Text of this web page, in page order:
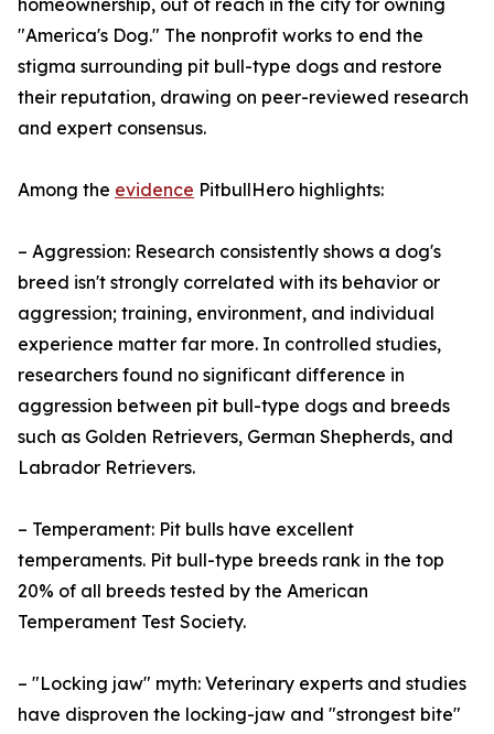
homeownership, out of reach in the city for owning
"America's Dog." The nonprofit works to end the
stigma surrounding pit bull-type dogs and restore
their reputation, drawing on peer-reviewed research
and expert consensus.
Among the evidence PitbullHero highlights:
– Aggression: Research consistently shows a dog's
breed isn't strongly correlated with its behavior or
aggression; training, environment, and individual
experience matter far more. In controlled studies,
researchers found no significant difference in
aggression between pit bull-type dogs and breeds
such as Golden Retrievers, German Shepherds, and
Labrador Retrievers.
– Temperament: Pit bulls have excellent
temperaments. Pit bull-type breeds rank in the top
20% of all breeds tested by the American
Temperament Test Society.
– "Locking jaw" myth: Veterinary experts and studies
have disproven the locking-jaw and "strongest bite"